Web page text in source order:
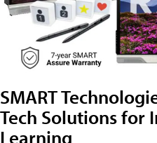
SMART
Tech Solutions for
Learning